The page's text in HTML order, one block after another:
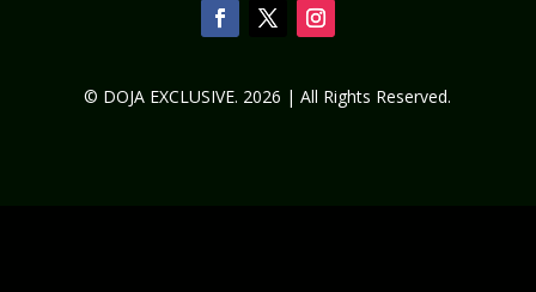
© DOJA EXCLUSIVE. 2026 | All Rights Reserved.